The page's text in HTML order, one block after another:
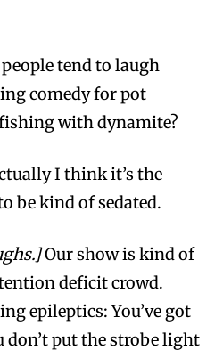
tend to laugh
comedy for pot
with dynamite?
I think it’s the
be kind of sedated.
Our show is kind of
deficit crowd.
epileptics: You’ve got
don’t put the strobe light